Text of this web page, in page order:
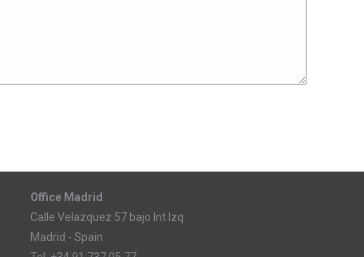
Office Madrid
Calle Velazquez 57 bajo Int Izq
Madrid - Spain